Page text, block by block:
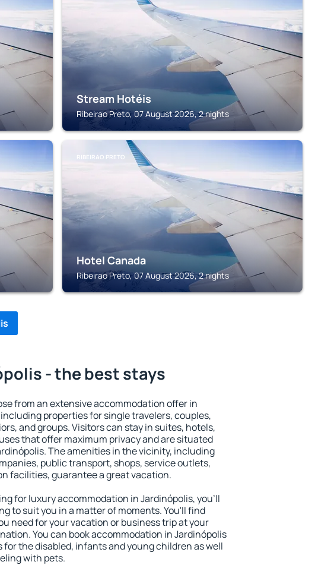
Stream Hotéis
Ribeirao Preto, 07 August 2026, 2 nights
RIBEIRAO PRETO
Hotel Canada
Ribeirao Preto, 07 August 2026, 2 nights
- the best stays
from an extensive accommodation offer in
properties for single travelers, couples,
and groups. Visitors can stay in suites, hotels,
that offer maximum privacy and are situated
The amenities in the vicinity, including
public transport, shops, service outlets,
facilities, guarantee a great vacation.
for luxury accommodation in Jardinópolis, you'll
to suit you in a matter of moments. You'll find
need for your vacation or business trip at your
You can book accommodation in Jardinópolis
the disabled, infants and young children as well
with pets.